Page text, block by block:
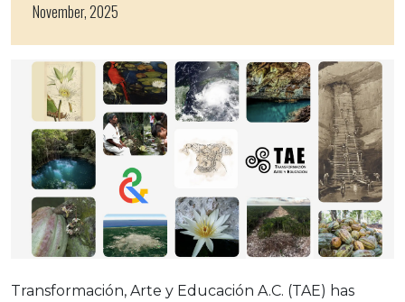
November, 2025
Transformación, Arte y Educación A.C. (TAE) has